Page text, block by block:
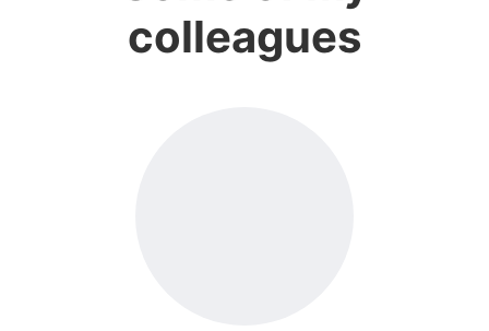
colleagues